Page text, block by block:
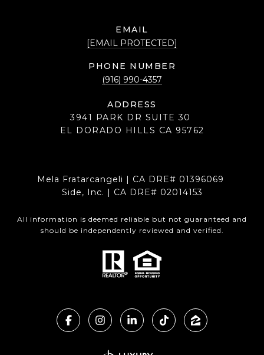
EMAIL
[EMAIL PROTECTED]
PHONE NUMBER
(916) 990-4357
ADDRESS
3941 PARK DR SUITE 30
EL DORADO HILLS CA 95762
Mela Fratarcangeli | CA DRE# 01396069
Side, Inc. | CA DRE# 02014153
All information is deemed reliable but not guaranteed and
should be independently reviewed and verified.